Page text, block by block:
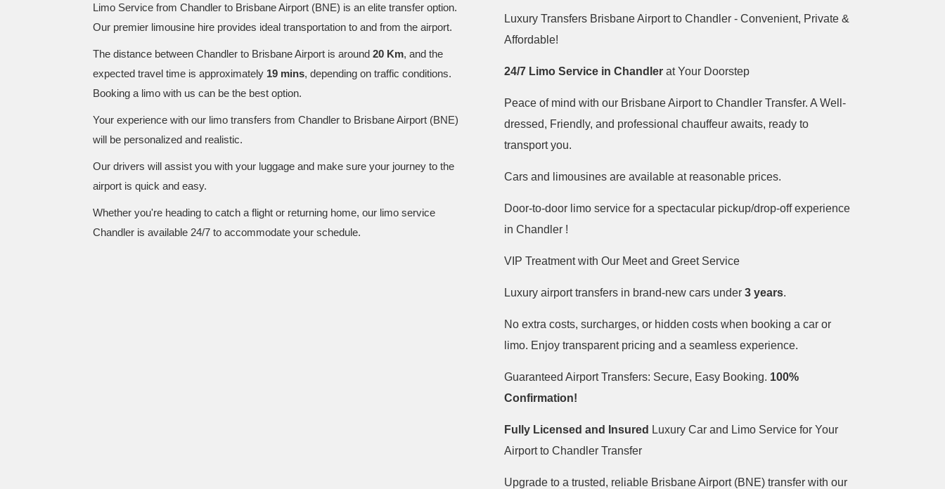
Limo Service from Chandler to Brisbane Airport (BNE) is an elite transfer option.
Our premier limousine hire provides ideal transportation to and from the airport.
The distance between Chandler to Brisbane Airport is around 20 Km, and the
expected travel time is approximately 19 mins, depending on traffic conditions.
Booking a limo with us can be the best option.
Your experience with our limo transfers from Chandler to Brisbane Airport (BNE)
will be personalized and realistic.
Our drivers will assist you with your luggage and make sure your journey to the
airport is quick and easy.
Whether you're heading to catch a flight or returning home, our limo service
Chandler is available 24/7 to accommodate your schedule.
Luxury Transfers Brisbane Airport to Chandler - Convenient, Private &
Affordable!
24/7 Limo Service in Chandler at Your Doorstep
Peace of mind with our Brisbane Airport to Chandler Transfer. A Well-
dressed, Friendly, and professional chauffeur awaits, ready to
transport you.
Cars and limousines are available at reasonable prices.
Door-to-door limo service for a spectacular pickup/drop-off experience
in Chandler !
VIP Treatment with Our Meet and Greet Service
Luxury airport transfers in brand-new cars under 3 years.
No extra costs, surcharges, or hidden costs when booking a car or
limo. Enjoy transparent pricing and a seamless experience.
Guaranteed Airport Transfers: Secure, Easy Booking. 100%
Confirmation!
Fully Licensed and Insured Luxury Car and Limo Service for Your
Airport to Chandler Transfer
Upgrade to a trusted, reliable Brisbane Airport (BNE) transfer with our